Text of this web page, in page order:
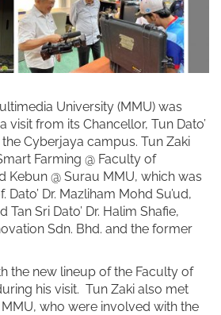
University (MMU) was
visit from its Chancellor, Tun Dato’
Cyberjaya campus. Tun Zaki
Farming @ Faculty of
Kebun @ Surau MMU, which was
Dr. Mazliham Mohd Su’ud,
Sri Dato’ Dr. Halim Shafie,
Sdn. Bhd. and the former
the new lineup of the Faculty of
his visit. Tun Zaki also met
who were involved with the